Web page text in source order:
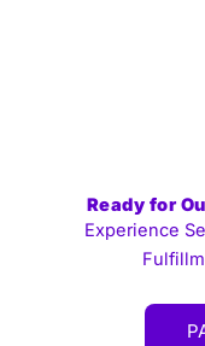
Ready for
Experience